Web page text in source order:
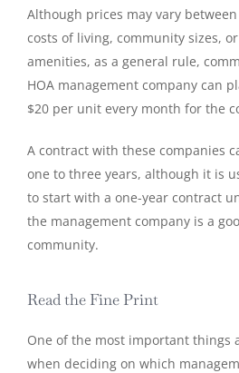
Although prices may vary
costs of living, community sizes,
amenities, as a general rule,
HOA management company can
$20 per unit every month for the
A contract with these companies
one to three years, although it is
to start with a one-year contract
the management company is a
community.
Read the Fine Print
One of the most important things
when deciding on which